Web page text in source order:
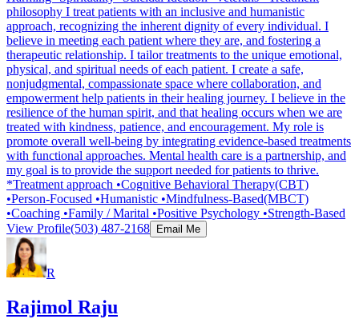
philosophy I treat patients with an inclusive and humanistic
approach, recognizing the inherent dignity of every individual. I
believe in meeting each patient where they are, and fostering a
therapeutic relationship. I tailor treatments to the unique emotional,
physical, and spiritual needs of each patient. I create a safe,
nonjudgmental, compassionate space where collaboration, and
empowerment help patients in their healing journey. I believe in the
resilience of the human spirit, and that healing occurs when we are
treated with kindness, patience, and encouragement. My role is
promote overall well-being by integrating evidence-based treatments
with functional approaches. Mental health care is a partnership, and
my goal is to provide the support needed for patients to thrive.
*Treatment approach •Cognitive Behavioral Therapy(CBT)
•Person-Focused •Humanistic •Mindfulness-Based(MBCT)
•Coaching •Family / Marital •Positive Psychology •Strength-Based
View Profile(503) 487-2168 Email Me
R
Rajimol Raju